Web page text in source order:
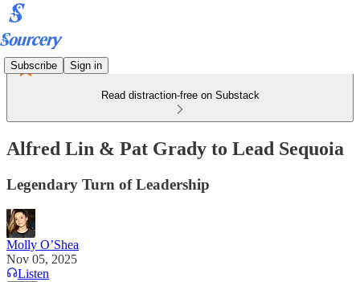
Subscribe Sign in
Read distraction-free on Substack
Alfred Lin & Pat Grady to Lead Sequoia
Legendary Turn of Leadership
Molly O’Shea
Nov 05, 2025
Listen